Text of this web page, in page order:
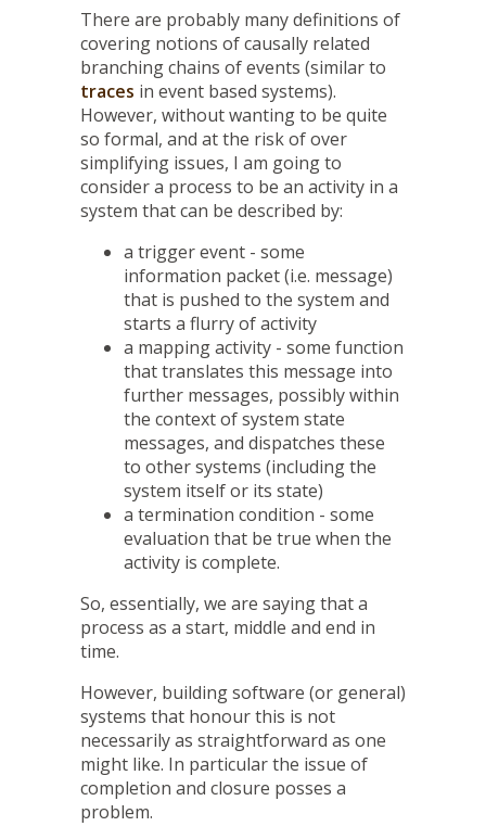
There are probably many definitions of
covering notions of causally related
branching chains of events (similar to
traces in event based systems).
However, without wanting to be quite
so formal, and at the risk of over
simplifying issues, I am going to
consider a process to be an activity in a
system that can be described by:
a trigger event - some
information packet (i.e. message)
that is pushed to the system and
starts a flurry of activity
a mapping activity - some function
that translates this message into
further messages, possibly within
the context of system state
messages, and dispatches these
to other systems (including the
system itself or its state)
a termination condition - some
evaluation that be true when the
activity is complete.
So, essentially, we are saying that a
process as a start, middle and end in
time.
However, building software (or general)
systems that honour this is not
necessarily as straightforward as one
might like. In particular the issue of
completion and closure posses a
problem.